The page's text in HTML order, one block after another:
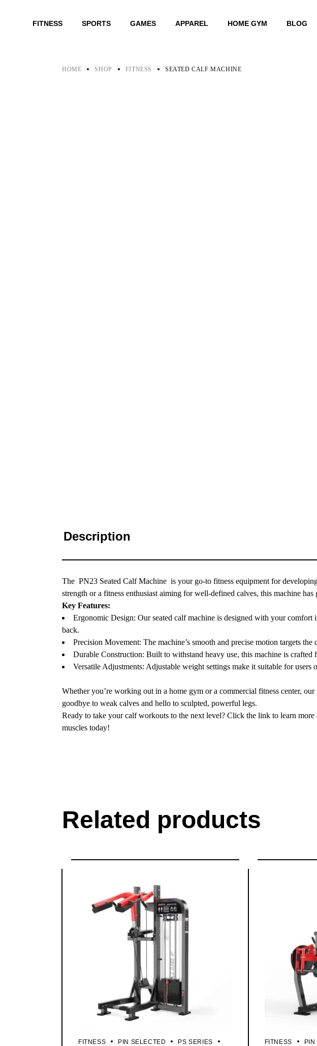
FITNESS SPORTS GAMES APPAREL HOME GYM BLOG
HOME SHOP FITNESS SEATED CALF MACHINE
Description
The PN23 Seated Calf Machine is your go-to fitness equipment for
strength or a fitness enthusiast aiming for well-defined calves, this machine has
Key Features:
Ergonomic Design: Our seated calf machine is designed with your
back.
Precision Movement: The machine’s smooth and precise motion targets
Durable Construction: Built to withstand heavy use, this machine is
Versatile Adjustments: Adjustable weight settings make it suitable for users
Whether you’re working out in a home gym or a commercial fitness center,
goodbye to weak calves and hello to sculpted, powerful legs.
Ready to take your calf workouts to the next level? Click the link to learn
muscles today!
Related products
FITNESS PIN SELECTED
PS SERIES
FITNESS